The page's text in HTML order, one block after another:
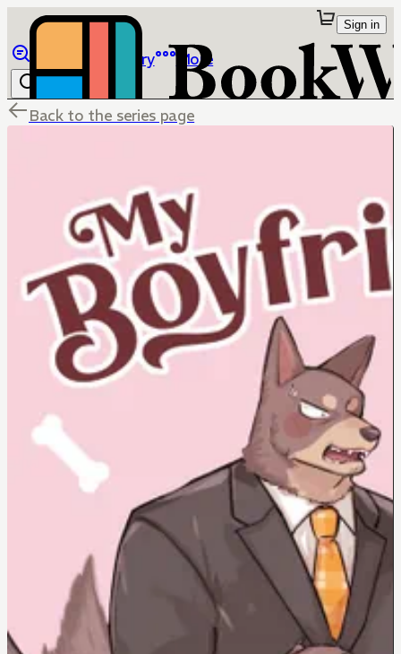
Library More
Sign in
Back to the series page